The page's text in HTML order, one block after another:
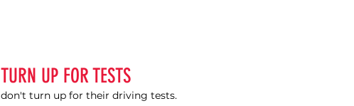
UP FOR TESTS
turn up for their driving tests.